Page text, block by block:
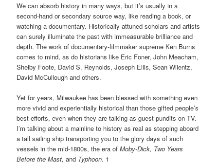
We can absorb history in many ways, but it’s usually in a
second-hand or secondary source way, like reading a book, or
watching a documentary. Historically-attuned scholars and artists
can surely illuminate the past with immeasurable brilliance and
depth. The work of documentary-filmmaker supreme Ken Burns
comes to mind, as do historians like Eric Foner, John Meacham,
Shelby Foote, David S. Reynolds, Joseph Ellis, Sean Wilentz,
David McCullough and others.
Yet for years, Milwaukee has been blessed with something even
more vivid and experientially historical than those gifted people’s
best efforts, even when they are talking as guest pundits on TV.
I’m talking about a mainline to history as real as stepping aboard
a tall sailing ship transporting you to the glory days of such
vessels in the mid-1800s, the era ofMoby-Dick, Two Years
Before the Mast,and Typhoon. 1